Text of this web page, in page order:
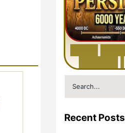
Search
for:
Recent Posts